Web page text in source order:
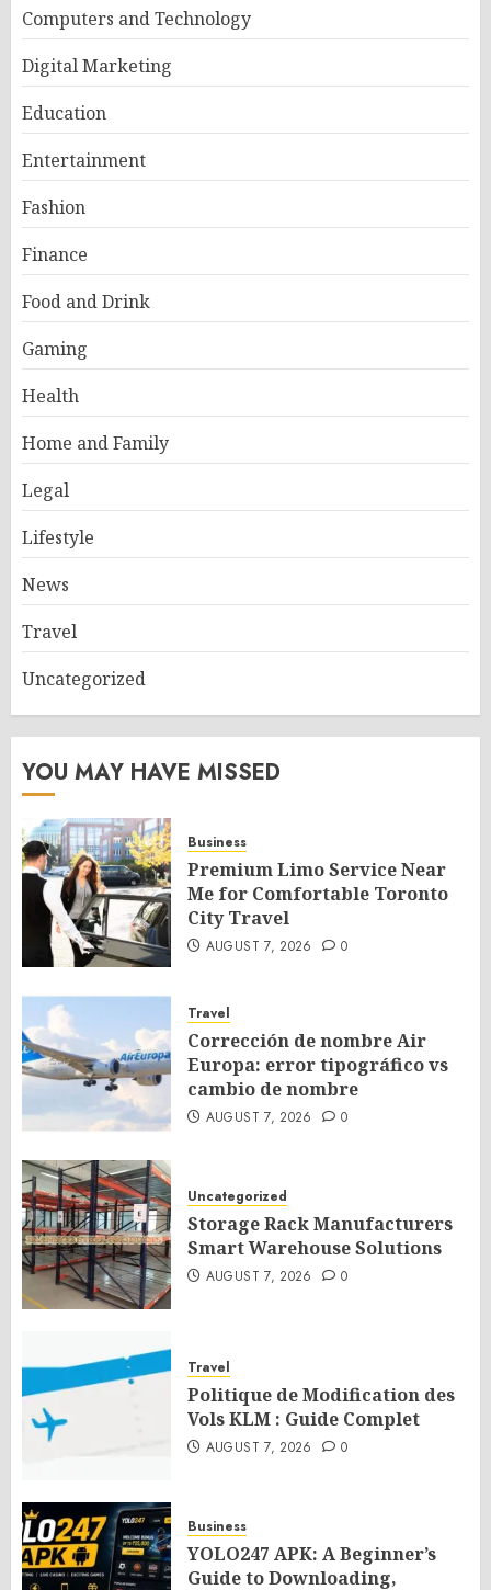
Computers and Technology
Digital Marketing
Education
Entertainment
Fashion
Finance
Food and Drink
Gaming
Health
Home and Family
Legal
Lifestyle
News
Travel
Uncategorized
YOU MAY HAVE MISSED
Business
Premium Limo Service Near
Me for Comfortable Toronto
City Travel
AUGUST 7, 2026 0
Travel
Corrección de nombre Air
Europa: error tipográfico vs
cambio de nombre
AUGUST 7, 2026 0
Uncategorized
Storage Rack Manufacturers
Smart Warehouse Solutions
AUGUST 7, 2026 0
Travel
Politique de Modification des
Vols KLM : Guide Complet
AUGUST 7, 2026 0
Business
YOLO247 APK: A Beginner’s
Guide to Downloading,